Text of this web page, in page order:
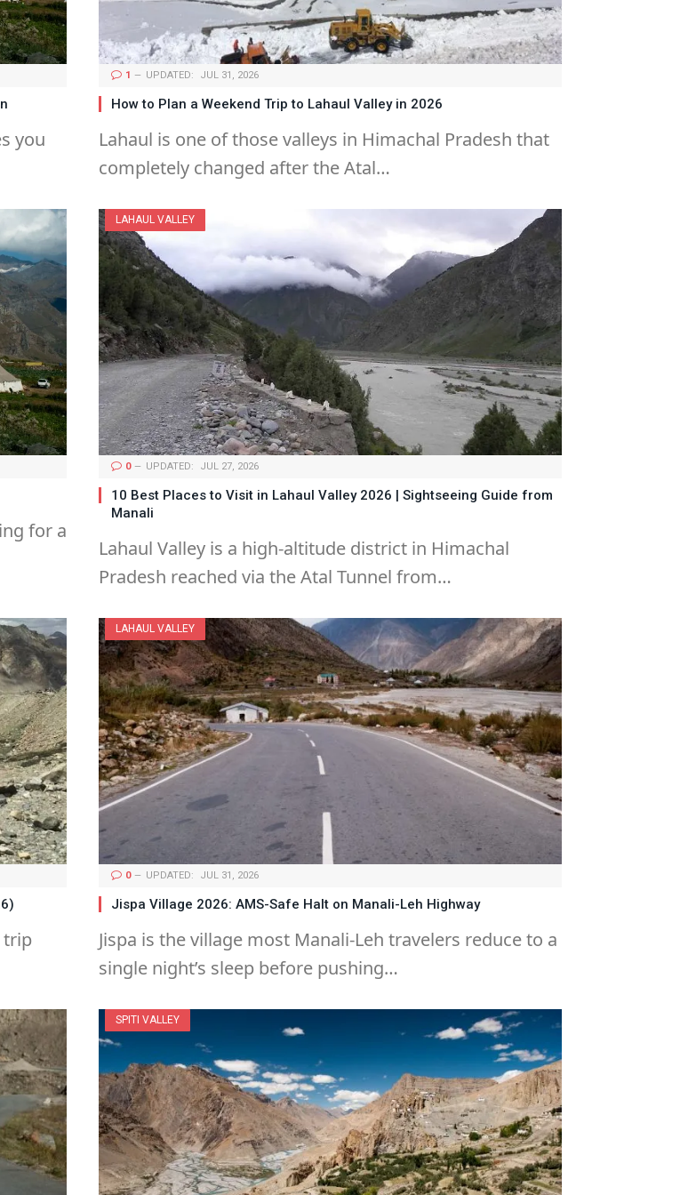
you
1 UPDATED: JUL 31, 2026
How to Plan a Weekend Trip to Lahaul Valley in 2026
Lahaul is one of those valleys in Himachal Pradesh that
completely changed after the Atal…
for a
LAHAUL VALLEY
0 UPDATED: JUL 27, 2026
10 Best Places to Visit in Lahaul Valley 2026 | Sightseeing Guide from
Manali
Lahaul Valley is a high-altitude district in Himachal
Pradesh reached via the Atal Tunnel from…
trip
LAHAUL VALLEY
0 UPDATED: JUL 31, 2026
Jispa Village 2026: AMS-Safe Halt on Manali-Leh Highway
Jispa is the village most Manali-Leh travelers reduce to a
single night’s sleep before pushing…
SPITI VALLEY